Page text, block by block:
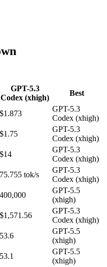
GPT-5.3
Codex (xhigh)
Best
$1.873
GPT-5.3
Codex (xhigh)
$1.75
GPT-5.3
Codex (xhigh)
$14
GPT-5.3
Codex (xhigh)
75.755 tok/s
GPT-5.3
Codex (xhigh)
400,000
GPT-5.5
(xhigh)
$1,571.56
GPT-5.3
Codex (xhigh)
53.6
GPT-5.5
(xhigh)
53.1
GPT-5.5
(xhigh)